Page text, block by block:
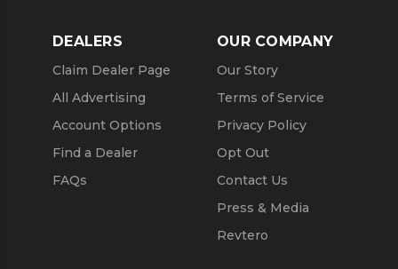
DEALERS
Claim Dealer Page
All Advertising
Account Options
Find a Dealer
FAQs
OUR COMPANY
Our Story
Terms of Service
Privacy Policy
Opt Out
Contact Us
Press & Media
Revtero